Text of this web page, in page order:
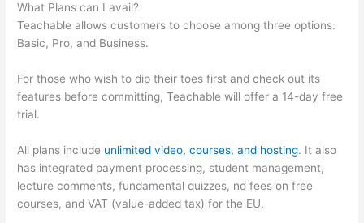
What Plans can I avail?
Teachable allows customers to choose among three options:
Basic, Pro, and Business.
For those who wish to dip their toes first and check out its
features before committing, Teachable will offer a 14-day free
trial.
All plans include unlimited video, courses, and hosting. It also
has integrated payment processing, student management,
lecture comments, fundamental quizzes, no fees on free
courses, and VAT (value-added tax) for the EU.